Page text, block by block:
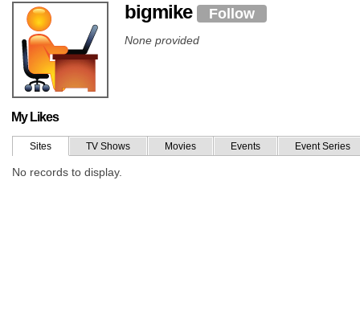
bigmike Follow
None provided
My Likes
Sites TV Shows Movies Events Event Series
No records to display.